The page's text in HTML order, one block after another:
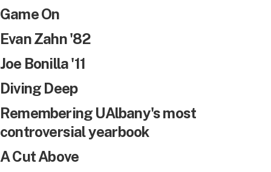
Game On
Evan Zahn '82
Joe Bonilla '11
Diving Deep
Remembering UAlbany's most
controversial yearbook
A Cut Above